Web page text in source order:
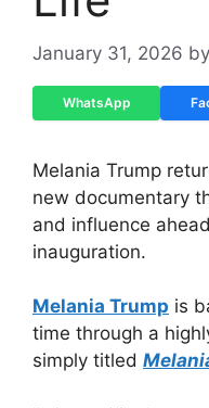
January 31, 2026 by
WhatsApp
Melania Trump
new documentary
and influence
inauguration.
Melania Trump is
time through a
simply titled